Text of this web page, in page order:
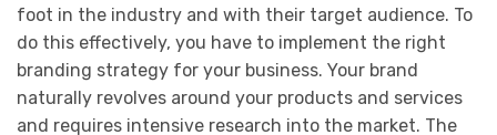
foot in the industry and with their target audience. To
do this effectively, you have to implement the right
branding strategy for your business. Your brand
naturally revolves around your products and services
and requires intensive research into the market. The